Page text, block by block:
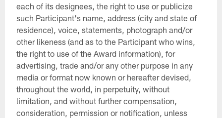
each of its designees, the right to use or publicize
such Participant's name, address (city and state of
residence), voice, statements, photograph and/or
other likeness (and as to the Participant who wins,
the right to use of the Award information), for
advertising, trade and/or any other purpose in any
media or format now known or hereafter devised,
throughout the world, in perpetuity, without
limitation, and without further compensation,
consideration, permission or notification, unless